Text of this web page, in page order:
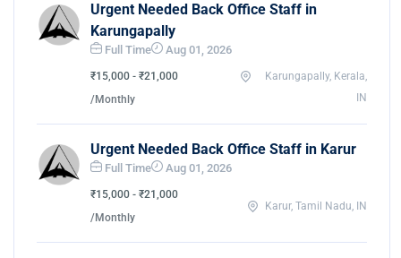
Urgent Needed Back Office Staff in
Karungapally
Full Time Aug 01, 2026
₹15,000 - ₹21,000
/Monthly
Karungapally, Kerala,
IN
Urgent Needed Back Office Staff in Karur
Full Time Aug 01, 2026
₹15,000 - ₹21,000
/Monthly
Karur, Tamil Nadu, IN